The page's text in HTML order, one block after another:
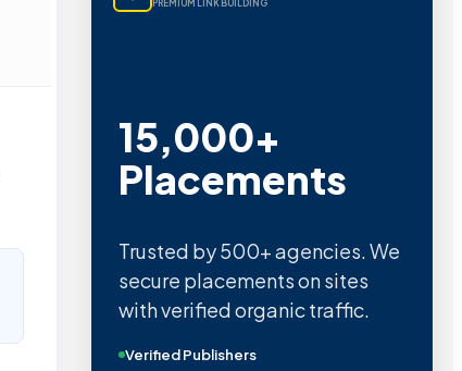
PREMIUM LINK BUILDING
15,000+
Placements
Trusted by 500+ agencies. We
secure placements on sites
with verified organic traffic.
Verified Publishers